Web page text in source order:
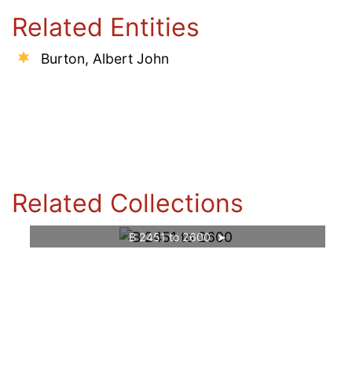
Related Entities
Burton, Albert John
Related Collections
B 2451 to 2600